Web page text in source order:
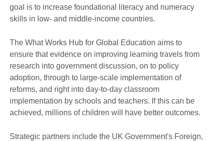
goal is to increase foundational literacy and numeracy
skills in low- and middle-income countries.
The What Works Hub for Global Education aims to
ensure that evidence on improving learning travels from
research into government discussion, on to policy
adoption, through to large-scale implementation of
reforms, and right into day-to-day classroom
implementation by schools and teachers. If this can be
achieved, millions of children will have better outcomes.
Strategic partners include the UK Government's Foreign,